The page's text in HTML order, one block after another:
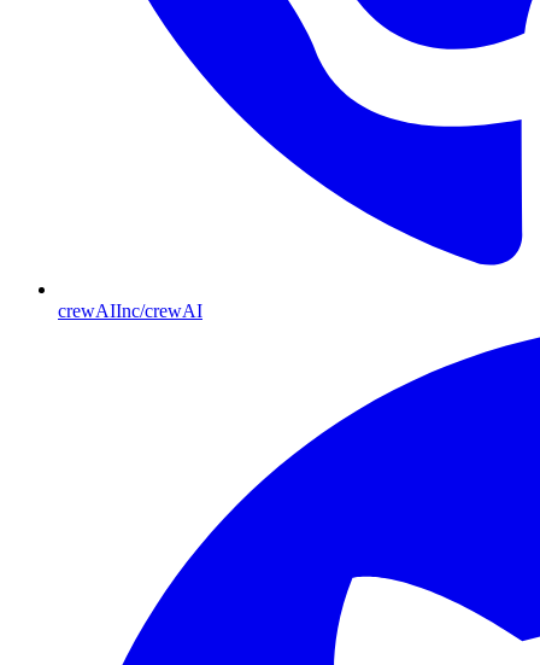
crewAIInc/crewAI